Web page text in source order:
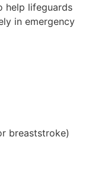
help lifeguards
in emergency
breaststroke)